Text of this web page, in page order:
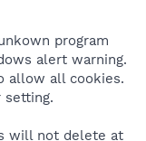
program
alert warning.
allow all cookies.
will not delete at